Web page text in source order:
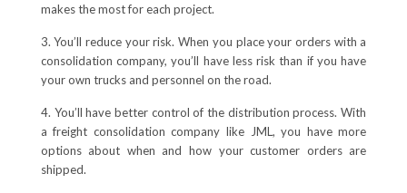
makes the most for each project.
3. You’ll reduce your risk. When you place your orders with a
consolidation company, you’ll have less risk than if you have
your own trucks and personnel on the road.
4. You’ll have better control of the distribution process. With
a freight consolidation company like JML, you have more
options about when and how your customer orders are
shipped.